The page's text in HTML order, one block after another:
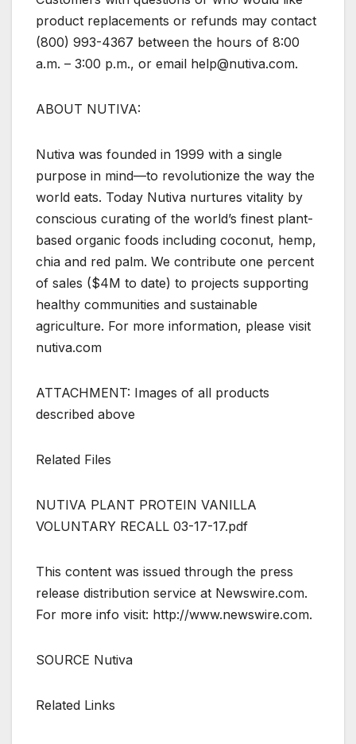
product replacements or refunds may contact
(800) 993-4367 between the hours of 8:00
a.m. – 3:00 p.m., or email help@nutiva.com.
ABOUT NUTIVA:
Nutiva was founded in 1999 with a single
purpose in mind—to revolutionize the way the
world eats. Today Nutiva nurtures vitality by
conscious curating of the world’s finest plant-
based organic foods including coconut, hemp,
chia and red palm. We contribute one percent
of sales ($4M to date) to projects supporting
healthy communities and sustainable
agriculture. For more information, please visit
nutiva.com
ATTACHMENT: Images of all products
described above
Related Files
NUTIVA PLANT PROTEIN VANILLA
VOLUNTARY RECALL 03-17-17.pdf
This content was issued through the press
release distribution service at Newswire.com.
For more info visit: http://www.newswire.com.
SOURCE Nutiva
Related Links